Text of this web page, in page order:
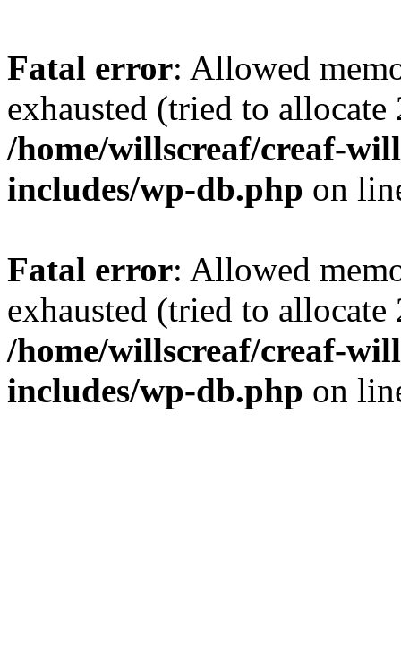
Fatal error: Allowed
exhausted (tried to
/home/willscreaf/creaf-
includes/wp-db.php on
Fatal error: Allowed
exhausted (tried to
/home/willscreaf/creaf-
includes/wp-db.php on